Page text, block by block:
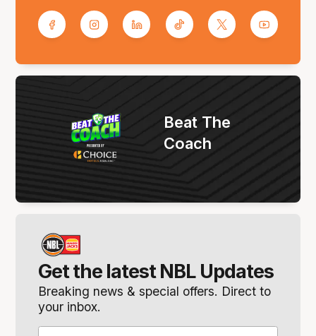
Get the latest NBL Updates
Breaking news & special offers. Direct to
your inbox.
Beat The
Coach